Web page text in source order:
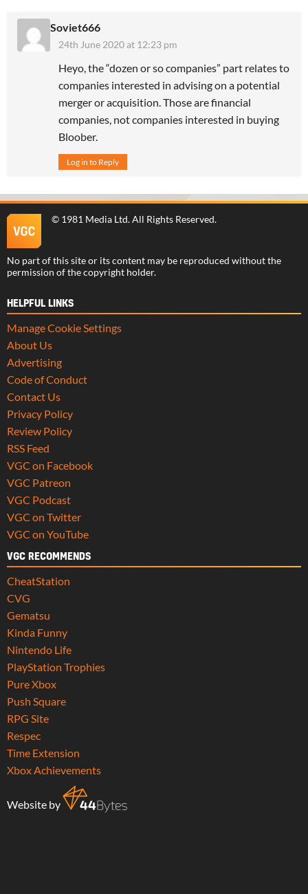
Soviet666
24th June 2020 at 12:23 pm
Heyo, the “dozen or so companies” part relates to
companies interested in advising on a potential
merger or acquisition. Those are financial
companies, not companies interested in buying
Bloober.
Log in to Reply
© 1981 Media Ltd. All Rights Reserved.
No part of this site or its content may be reproduced without the
permission of the copyright holder.
HELPFUL LINKS
Manage Cookie Settings
About Us
Advertising
Code of Conduct
Contact Us
Privacy Policy
Review Policy
RSS Feed
VGC on Facebook
VGC Patreon
VGC Podcast
VGC on Twitter
VGC on YouTube
VGC RECOMMENDS
CheatStation
CVG
Gematsu
Kinda Funny
Nintendo Life
PlayStation Trophies
Pure Xbox
Push Square
RPG Site
Respec
Time Extension
Xbox Achievements
Website by